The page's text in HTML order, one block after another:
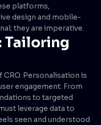
platforms,
design and mobile-
they are imperative.
Tailoring
Personalisation is
engagement. From
to targeted
leverage data to
seen and understood